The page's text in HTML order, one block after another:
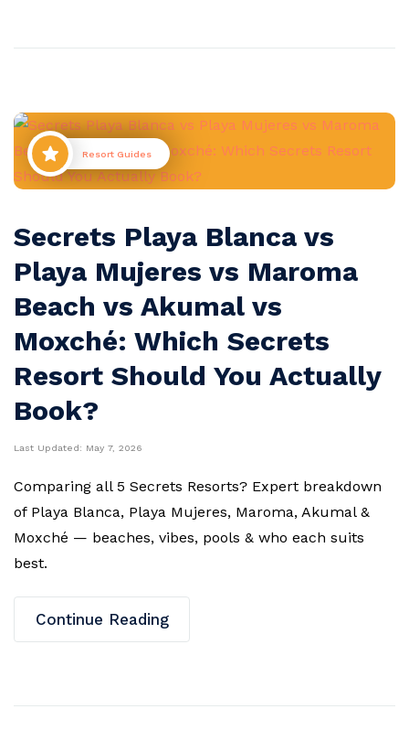
Resort Guides
Secrets Playa Blanca vs
Playa Mujeres vs Maroma
Beach vs Akumal vs
Moxché: Which Secrets
Resort Should You Actually
Book?
Last Updated: May 7, 2026
Comparing all 5 Secrets Resorts? Expert breakdown
of Playa Blanca, Playa Mujeres, Maroma, Akumal &
Moxché — beaches, vibes, pools & who each suits
best.
Continue Reading